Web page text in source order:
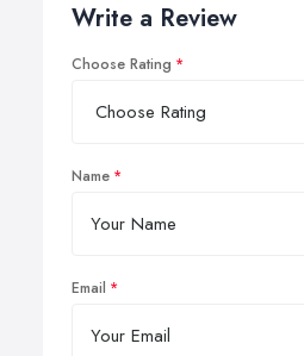
Write a Review
Choose Rating
Name
Email